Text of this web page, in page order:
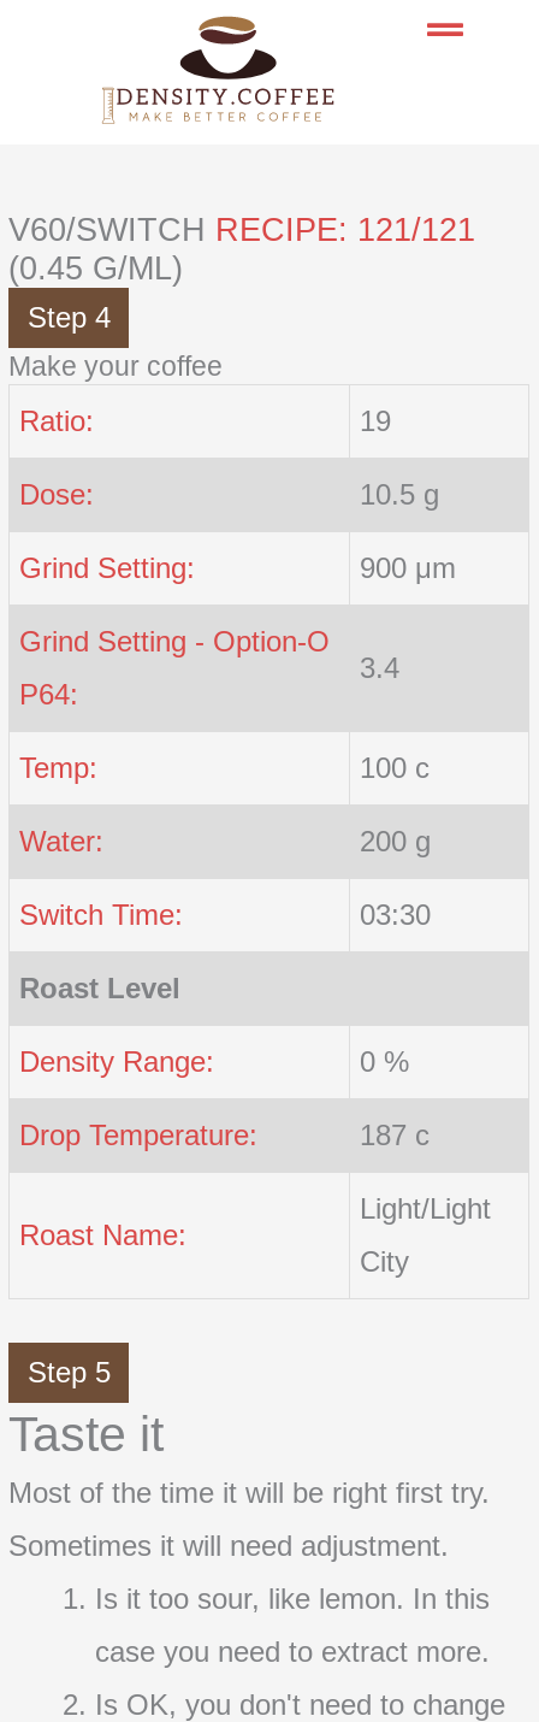
V60/SWITCH RECIPE: 121/121
(0.45 G/ML)
Step 4
Make your coffee
Ratio: 19
Dose: 10.5 g
Grind Setting: 900 μm
Grind Setting - Option-O
P64:
3.4
Temp: 100 c
Water: 200 g
Switch Time: 03:30
Roast Level
Density Range: 0 %
Drop Temperature: 187 c
Roast Name:
Light/Light
City
Step 5
Taste it
Most of the time it will be right first try.
Sometimes it will need adjustment.
Is it too sour, like lemon. In this
case you need to extract more.
Is OK, you don't need to change